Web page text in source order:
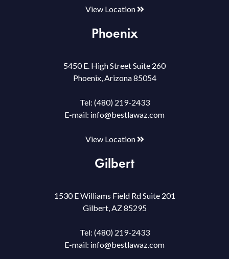
View Location
Phoenix
5450 E. High Street Suite 260
Phoenix, Arizona 85054
Tel: (480) 219-2433
E-mail: info@bestlawaz.com
View Location
Gilbert
1530 E Williams Field Rd Suite 201
Gilbert, AZ 85295
Tel: (480) 219-2433
E-mail: info@bestlawaz.com